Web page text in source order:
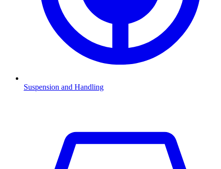
Suspension and Handling